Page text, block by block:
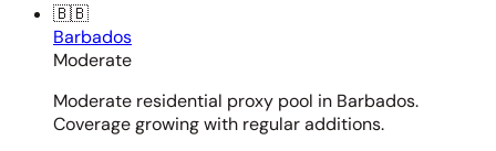
🇧🇧
Barbados
Moderate
Moderate residential proxy pool in Barbados.
Coverage growing with regular additions.